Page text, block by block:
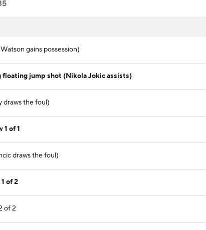
gains possession)
jump shot (Nikola Jokic assists)
draws the foul)
1 of 1
draws the foul)
of 2
of 2